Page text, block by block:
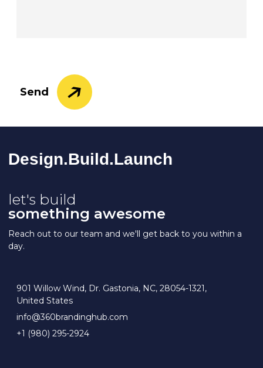
Send
Design.Build.LaUnch
let's build
something awesome
Reach out to our team and we'll get back to you within a
day.
901 Willow Wind, Dr. Gastonia, NC, 28054-1321,
United States
info@360brandinghub.com
+1 (980) 295-2924